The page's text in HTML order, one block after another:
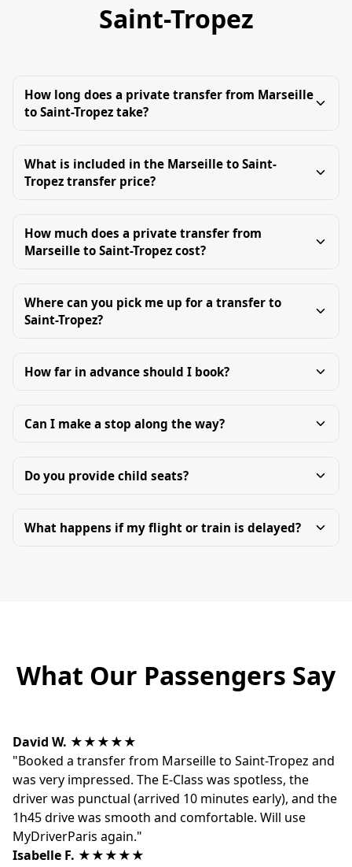
Saint-Tropez
How long does a private transfer from Marseille
to Saint-Tropez take?
What is included in the Marseille to Saint-
Tropez transfer price?
How much does a private transfer from
Marseille to Saint-Tropez cost?
Where can you pick me up for a transfer to
Saint-Tropez?
How far in advance should I book?
Can I make a stop along the way?
Do you provide child seats?
What happens if my flight or train is delayed?
What Our Passengers Say
David W. ★★★★★
"Booked a transfer from Marseille to Saint-Tropez and
was very impressed. The E-Class was spotless, the
driver was punctual (arrived 10 minutes early), and the
1h45 drive was smooth and comfortable. Will use
MyDriverParis again."
Isabelle F. ★★★★★